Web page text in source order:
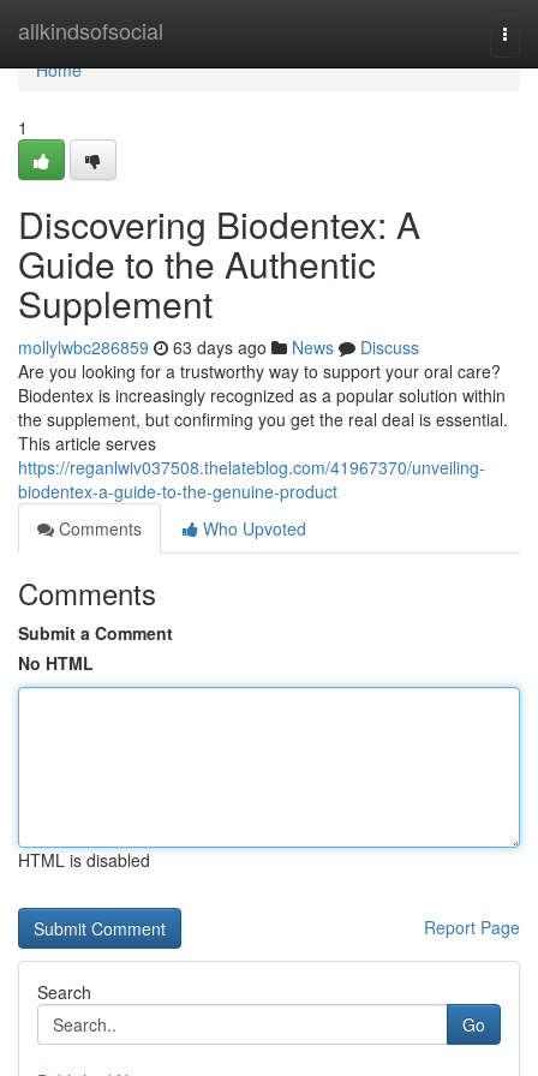
allkindsofsocial
Home
Home
1
Discovering Biodentex: A
Guide to the Authentic
Supplement
mollylwbc286859 63 days ago News
Discuss
Are you looking for a trustworthy way to support your oral care?
Biodentex is increasingly recognized as a popular solution within
the supplement, but confirming you get the real deal is essential.
This article serves
https://reganlwiv037508.thelateblog.com/41967370/unveiling-
biodentex-a-guide-to-the-genuine-product
Comments
Who Upvoted
Comments
Submit a Comment
No HTML
HTML is disabled
Report Page
Search
Go